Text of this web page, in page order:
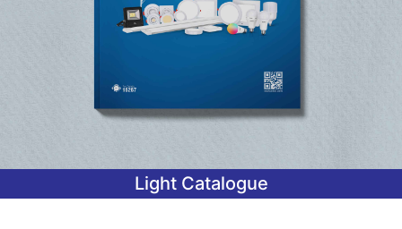
Light Catalogue